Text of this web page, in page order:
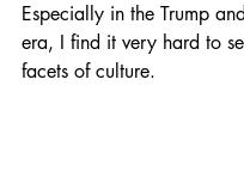
Especially in the Trump
era, I find it very hard to
facets of culture.